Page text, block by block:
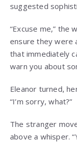
suggested
“Excuse me,” the
ensure they were
that immediately
warn you about
Eleanor turned,
“I’m sorry, what?”
The stranger
above a whisper.